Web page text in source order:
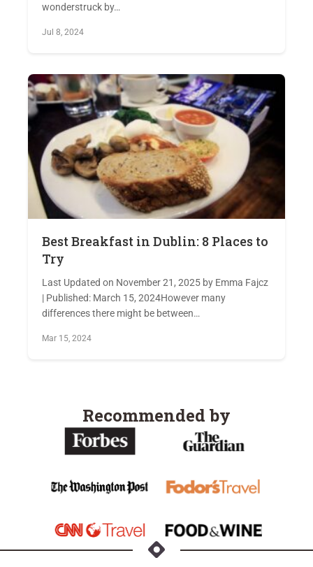
wonderstruck by…
Jul 8, 2024
Best Breakfast in Dublin: 8 Places to
Try
Last Updated on November 21, 2025 by Emma Fajcz
| Published: March 15, 2024However many
differences there might be between…
Mar 15, 2024
Recommended by